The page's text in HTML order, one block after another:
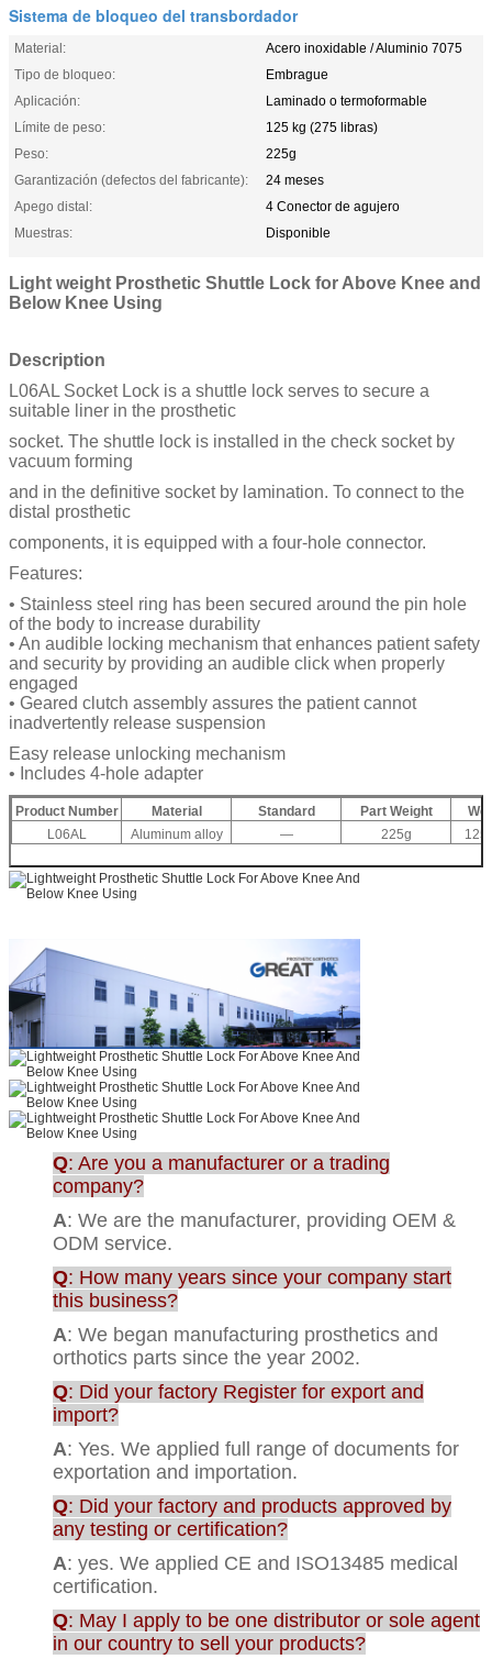
Sistema de bloqueo del transbordador
Material:
Acero inoxidable / Aluminio 7075
Tipo de bloqueo:
Embrague
Aplicación:
Laminado o termoformable
Límite de peso:
125 kg (275 libras)
Peso:
225g
Garantización (defectos del fabricante):
24 meses
Apego distal:
4 Conector de agujero
Muestras:
Disponible
Light weight Prosthetic Shuttle Lock for Above Knee and
Below Knee Using
Description
L06AL Socket Lock is a shuttle lock serves to secure a
suitable liner in the prosthetic
socket. The shuttle lock is installed in the check socket by
vacuum forming
and in the definitive socket by lamination. To connect to the
distal prosthetic
components, it is equipped with a four-hole connector.
Features:
• Stainless steel ring has been secured around the pin hole
of the body to increase durability
• An audible locking mechanism that enhances patient safety
and security by providing an audible click when properly
engaged
• Geared clutch assembly assures the patient cannot
inadvertently release suspension
Easy release unlocking mechanism
• Includes 4-hole adapter
Product Number Material Standard Part Weight
L06AL
Aluminum alloy — 225g
Q: Are you a manufacturer or a trading
company?
A: We are the manufacturer, providing OEM &
ODM service.
Q: How many years since your company start
this business?
A: We began manufacturing prosthetics and
orthotics parts since the year 2002.
Q: Did your factory Register for export and
import?
A: Yes. We applied full range of documents for
exportation and importation.
Q: Did your factory and products approved by
any testing or certification?
A: yes. We applied CE and ISO13485 medical
certification.
Q: May I apply to be one distributor or sole agent
in our country to sell your products?